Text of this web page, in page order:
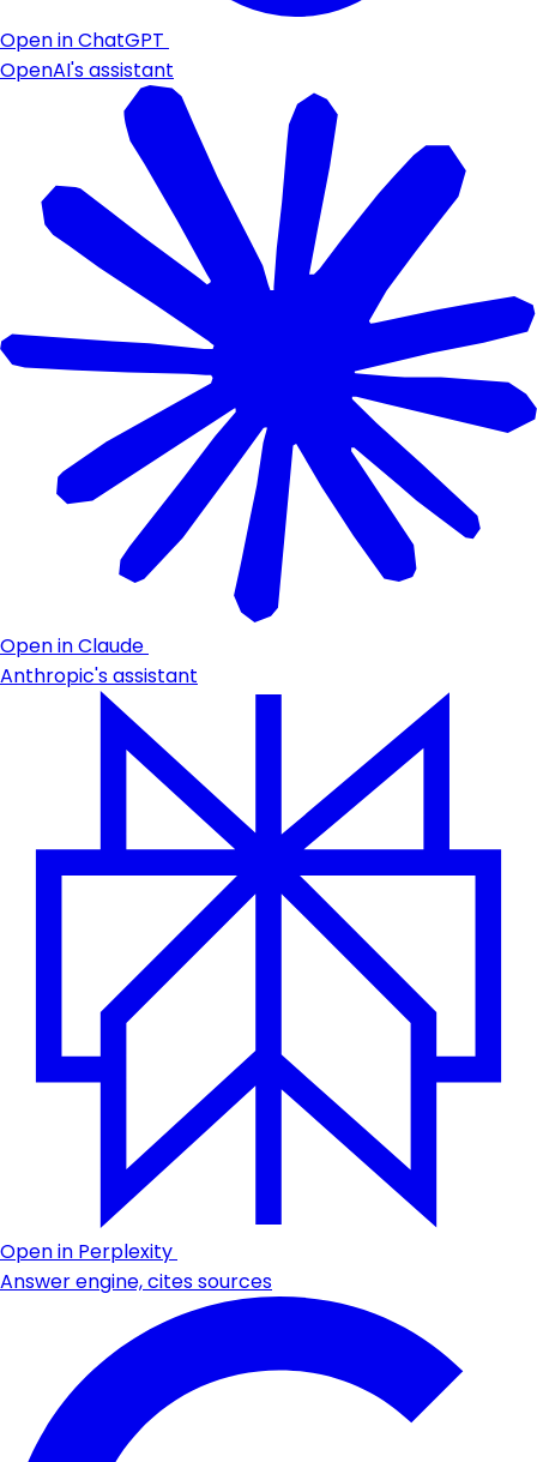
Open in ChatGPT
OpenAI's assistant
Open in Claude
Anthropic's assistant
Open in Perplexity
Answer engine, cites sources